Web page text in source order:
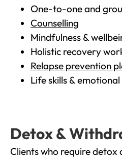
One-to-one and
Counselling
Mindfulness &
Holistic recovery
Relapse prevention
Life skills &
Detox &
Clients who require